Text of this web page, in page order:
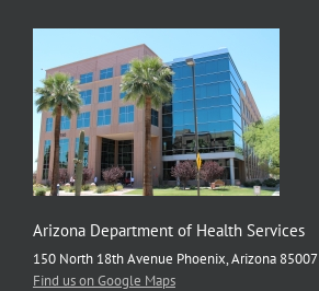
Arizona Department of Health Services
150 North 18th Avenue Phoenix, Arizona 85007
Find us on Google Maps